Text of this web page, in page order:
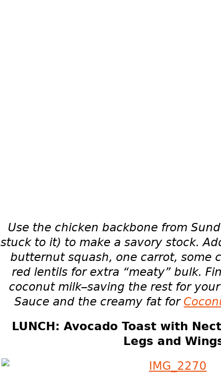
Use the chicken backbone from
stuck to it) to make a savory stock.
butternut squash, one carrot, some
red lentils for extra “meaty” bulk.
coconut milk–saving the rest for
Sauce and the creamy fat for
LUNCH: Avocado Toast with
Legs and